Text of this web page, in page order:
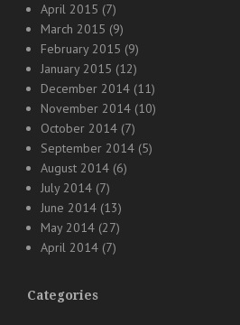
April 2015 (7)
March 2015 (9)
February 2015 (9)
January 2015 (12)
December 2014 (11)
November 2014 (10)
October 2014 (7)
September 2014 (5)
August 2014 (6)
July 2014 (7)
June 2014 (13)
May 2014 (27)
April 2014 (7)
Categories